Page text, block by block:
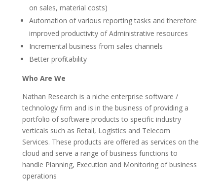
on sales, material costs)
Automation of various reporting tasks and therefore
improved productivity of Administrative resources
Incremental business from sales channels
Better profitability
Who Are We
Nathan Research is a niche enterprise software /
technology firm and is in the business of providing a
portfolio of software products to specific industry
verticals such as Retail, Logistics and Telecom
Services. These products are offered as services on the
cloud and serve a range of business functions to
handle Planning, Execution and Monitoring of business
operations